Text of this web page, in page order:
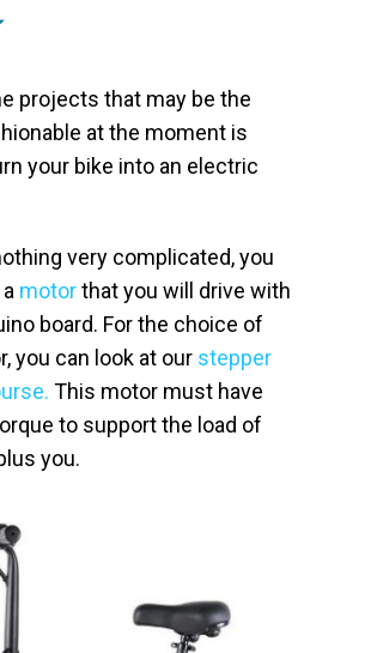
projects that may be the
at the moment is
your bike into an electric
very complicated, you
motorthat you will drive with
board. For the choice of
you can look at our stepper
This motor must have
to support the load of
you.